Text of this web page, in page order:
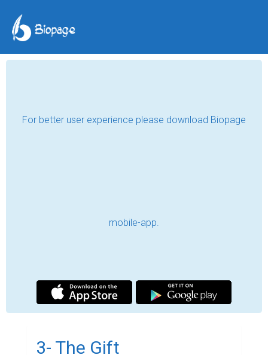
Feb 11, 2024
prayer intention circling around the safety
gone through a lot at a very young age, she
developed a close relationship with the
Lord.
That night she asked for a soul mate. It was